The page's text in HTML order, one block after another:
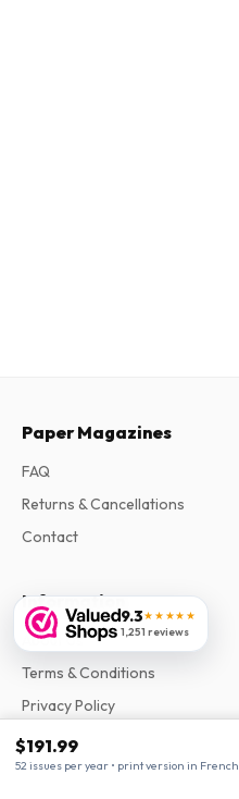
$191.99
52 issues per year • print version in French
9.3★★★★★
1,251 reviews
Paper Magazines
FAQ
Returns & Cancellations
Contact
Information
About Us
Terms & Conditions
Privacy Policy
Complaints